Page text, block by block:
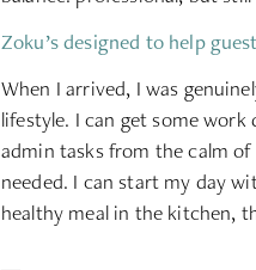
Zoku’s designed to help
When I arrived, I was
lifestyle. I can get some
admin tasks from the calm
needed. I can start my day
healthy meal in the kitchen,